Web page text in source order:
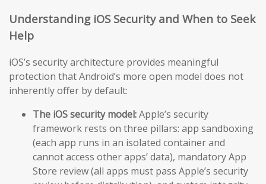
Understanding iOS Security and When to Seek
Help
iOS’s security architecture provides meaningful
protection that Android’s more open model does not
inherently offer by default:
The iOS security model:Apple’s security
framework rests on three pillars: app sandboxing
(each app runs in an isolated container and
cannot access other apps’ data), mandatory App
Store review (all apps must pass Apple’s security